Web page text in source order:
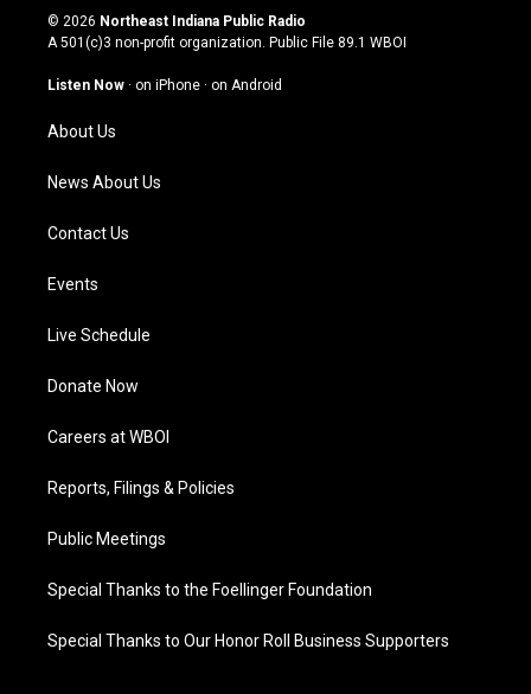
s
t
g
a
m
u
t
u
b
c
e
o
n
k
© 2026 Northeast Indiana Public Radio
A 501(c)3 non-profit organization. Public File 89.1 WBOI
Listen Now · on iPhone · on Android
About Us
News About Us
Contact Us
Events
Live Schedule
Donate Now
Careers at WBOI
Reports, Filings & Policies
Public Meetings
Special Thanks to the Foellinger Foundation
Special Thanks to Our Honor Roll Business Supporters